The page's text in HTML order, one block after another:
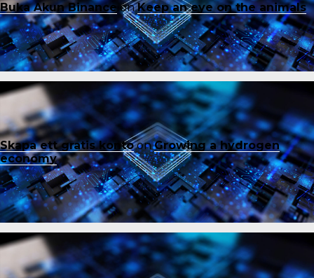
Buka Akun Binance onKeep an eye on the animals
Skapa ett gratis kontoonGrowing a hydrogen
economy